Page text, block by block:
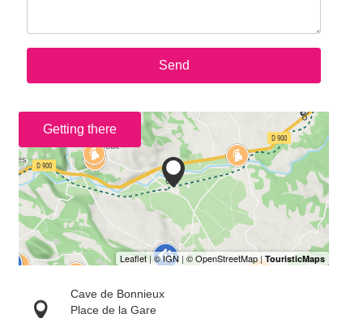
Send
Getting there
Cave de Bonnieux
Place de la Gare